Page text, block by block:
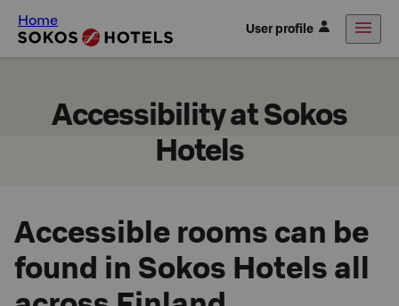
Home User profile
Accessibility at Sokos
Hotels
Accessible rooms can be
found in Sokos Hotels all